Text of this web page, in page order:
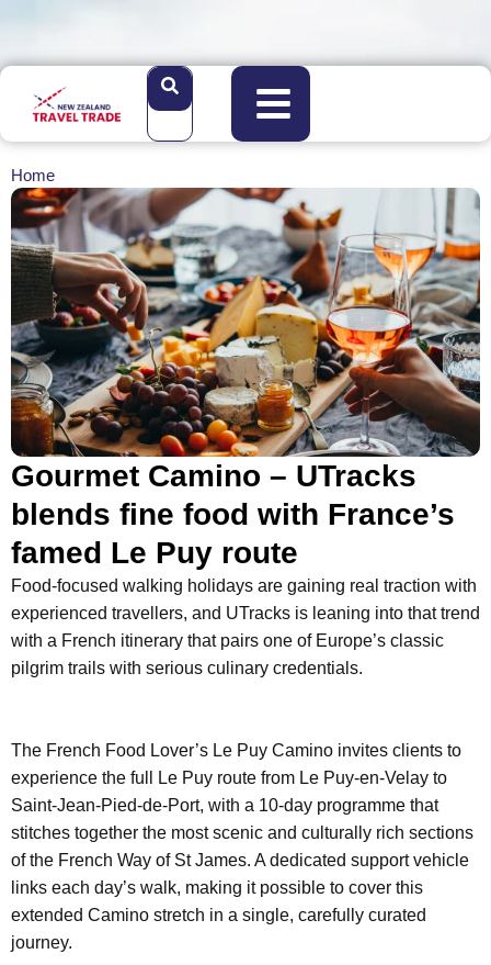
Home
Gourmet Camino – UTracks
blends fine food with France’s
famed Le Puy route
Food-focused walking holidays are gaining real traction with
experienced travellers, and UTracks is leaning into that trend
with a French itinerary that pairs one of Europe’s classic
pilgrim trails with serious culinary credentials.
The French Food Lover’s Le Puy Camino invites clients to
experience the full Le Puy route from Le Puy-en-Velay to
Saint-Jean-Pied-de-Port, with a 10-day programme that
stitches together the most scenic and culturally rich sections
of the French Way of St James. A dedicated support vehicle
links each day’s walk, making it possible to cover this
extended Camino stretch in a single, carefully curated
journey.